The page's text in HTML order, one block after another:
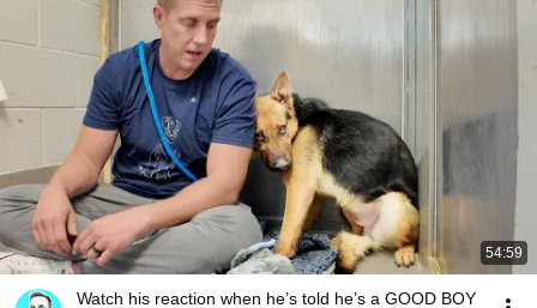
54:59
Watch his reaction when he’s told he’s a GOOD BOY